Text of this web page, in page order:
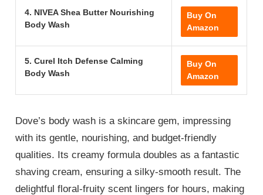
4. NIVEA Shea Butter Nourishing
Body Wash
Buy On
Amazon
5. Curel Itch Defense Calming
Body Wash
Buy On
Amazon
Dove’s body wash is a skincare gem, impressing
with its gentle, nourishing, and budget-friendly
qualities. Its creamy formula doubles as a fantastic
shaving cream, ensuring a silky-smooth result. The
delightful floral-fruity scent lingers for hours, making